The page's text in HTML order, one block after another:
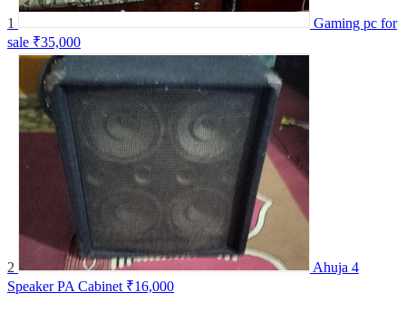
1
Gaming pc for
sale ₹35,000
2
Ahuja 4
Speaker PA Cabinet ₹16,000